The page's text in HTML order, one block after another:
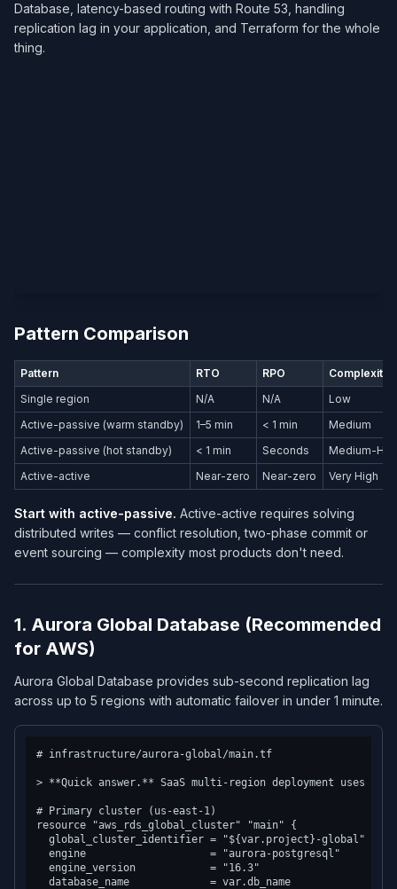
Database, latency-based routing with Route 53, handling
replication lag in your application, and Terraform for the whole
thing.
Pattern Comparison
Pattern RTO RPO
Complexity
Single region
N/A N/A
Low
Active-passive (warm standby)
1–5 min < 1 min
Medium
Active-passive (hot standby)
< 1 min Seconds
Medium-
Active-active
Near-zero Near-zero Very High
Start with active-passive. Active-active requires solving
distributed writes — conflict resolution, two-phase commit or
event sourcing — complexity most products don't need.
1. Aurora Global Database (Recommended
for AWS)
Aurora Global Database provides sub-second replication lag
across up to 5 regions with automatic failover in under 1 minute.
# infrastructure/aurora-global/main.tf
> **Quick answer.** SaaS multi-region deployment uses
# Primary cluster (us-east-1)
resource "aws_rds_global_cluster" "main" {
  global_cluster_identifier = "${var.project}-global"
  engine                    = "aurora-postgresql"
  engine_version            = "16.3"
  database_name             = var.db_name